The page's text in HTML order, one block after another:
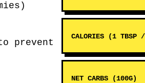
prevent
CALORIES (1 TBSP
NET CARBS (100G)